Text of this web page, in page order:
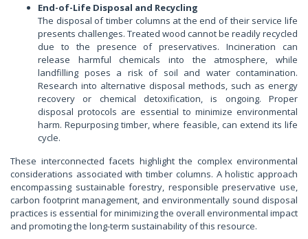
End-of-Life Disposal and Recycling
The disposal of timber columns at the end of their service life
presents challenges. Treated wood cannot be readily recycled
due to the presence of preservatives. Incineration can
release harmful chemicals into the atmosphere, while
landfilling poses a risk of soil and water contamination.
Research into alternative disposal methods, such as energy
recovery or chemical detoxification, is ongoing. Proper
disposal protocols are essential to minimize environmental
harm. Repurposing timber, where feasible, can extend its life
cycle.
These interconnected facets highlight the complex environmental
considerations associated with timber columns. A holistic approach
encompassing sustainable forestry, responsible preservative use,
carbon footprint management, and environmentally sound disposal
practices is essential for minimizing the overall environmental impact
and promoting the long-term sustainability of this resource.